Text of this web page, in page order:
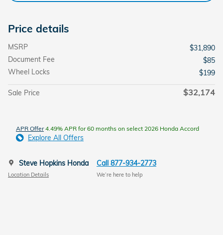
Price details
MSRP
$31,890
Document Fee
$85
Wheel Locks
$199
Sale Price $32,174
APR Offer4.49% APR for 60 months on select 2026 Honda Accord
Explore All Offers
Steve Hopkins Honda
Location Details
Call 877-934-2773
We’re here to help